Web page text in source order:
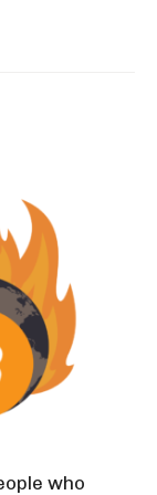
who